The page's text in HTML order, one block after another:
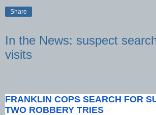
Share
In the News: suspect
visits
FRANKLIN COPS SEARCH FOR
TWO ROBBERY TRIES